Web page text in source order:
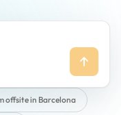
offsite in Barcelona